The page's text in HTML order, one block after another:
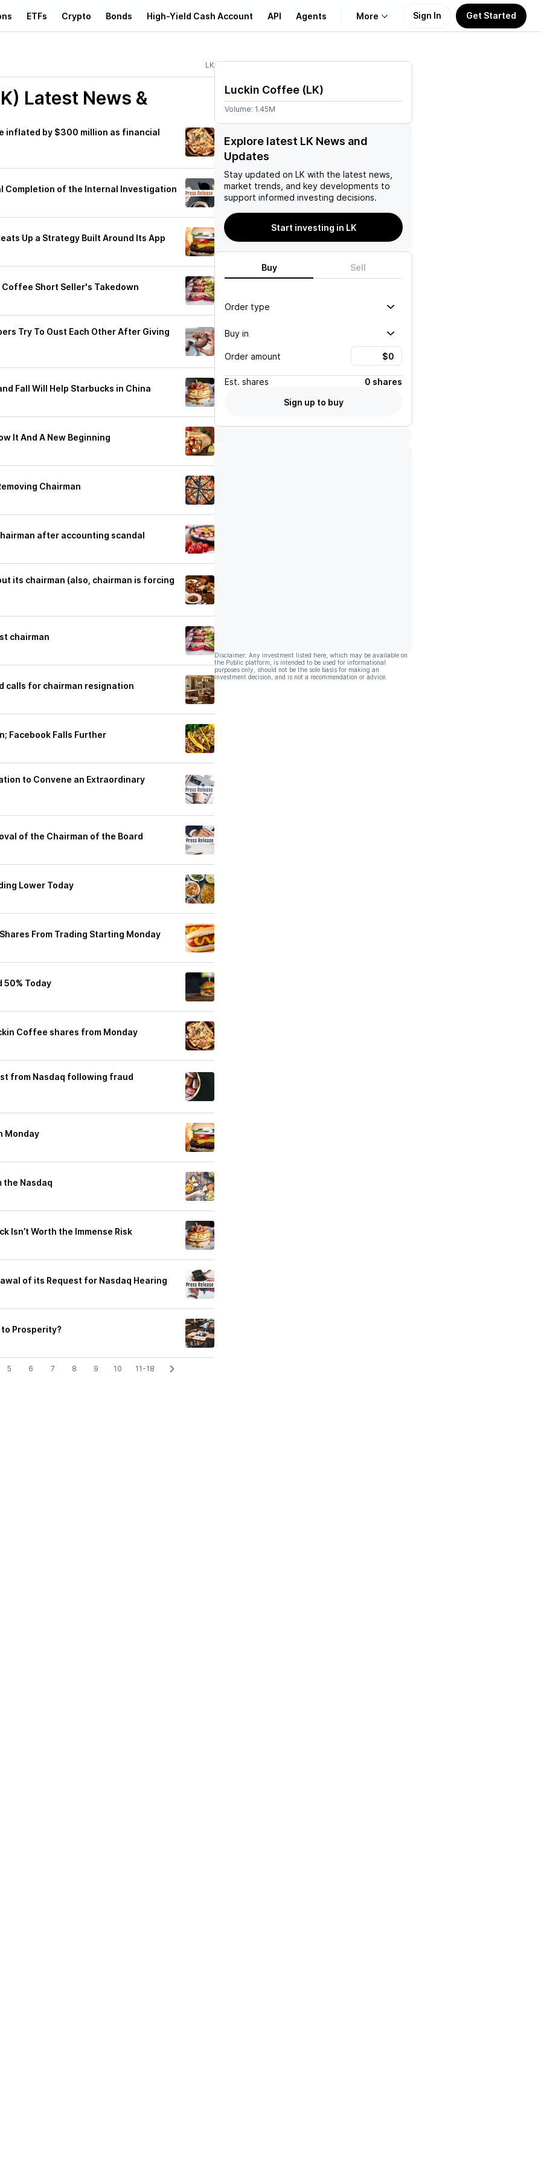
ETFs Crypto Bonds High-Yield Cash Account API Agents More
Learn
Support
Sign In Get Started
LK
Latest News &
inflated by $300 million as financial
Completion of the Internal Investigation
Up a Strategy Built Around Its App
Coffee Short Seller's Takedown
Try To Oust Each Other After Giving
Fall Will Help Starbucks in China
It And A New Beginning
Chairman
after accounting scandal
its chairman (also, chairman is forcing
chairman
calls for chairman resignation
Facebook Falls Further
to Convene an Extraordinary
of the Chairman of the Board
Lower Today
From Trading Starting Monday
50% Today
Coffee shares from Monday
from Nasdaq following fraud
Monday
Nasdaq
Isn’t Worth the Immense Risk
of its Request for Nasdaq Hearing
Prosperity?
5 6 7 8 9 10 11-18
Luckin Coffee (LK)
Volume: 1.45M
Explore latest LK News and
Updates
Stay updated on LK with the latest news,
market trends, and key developments to
support informed investing decisions.
Start investing in LK
Buy Sell
Order type
Buy in
Order amount
Est. shares
0 shares
Sign up to buy
Disclaimer: Any investment listed here, which may be available on
the Public platform, is intended to be used for informational
purposes only, should not be the sole basis for making an
investment decision, and is not a recommendation or advice.